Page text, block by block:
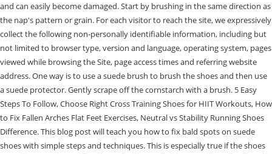
and can easily become damaged. Start by brushing in the same direction as
the nap's pattern or grain. For each visitor to reach the site, we expressively
collect the following non-personally identifiable information, including but
not limited to browser type, version and language, operating system, pages
viewed while browsing the Site, page access times and referring website
address. One way is to use a suede brush to brush the shoes and then use
a suede protector. Gently scrape off the cornstarch with a brush. 5 Easy
Steps To Follow, Choose Right Cross Training Shoes for HIIT Workouts, How
to Fix Fallen Arches Flat Feet Exercises, Neutral vs Stability Running Shoes
Difference. This blog post will teach you how to fix bald spots on suede
shoes with simple steps and techniques. This is especially true if the shoes